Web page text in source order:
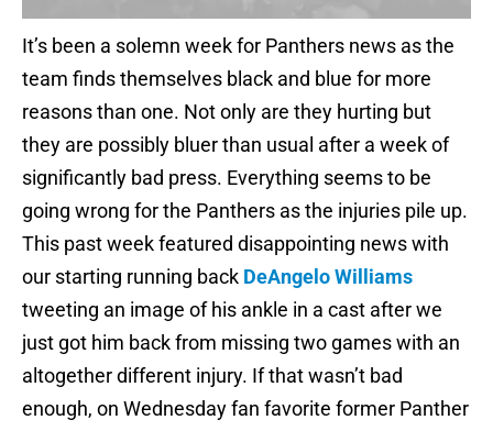
It’s been a solemn week for Panthers news as the
team finds themselves black and blue for more
reasons than one. Not only are they hurting but
they are possibly bluer than usual after a week of
significantly bad press. Everything seems to be
going wrong for the Panthers as the injuries pile up.
This past week featured disappointing news with
our starting running back DeAngelo Williams
tweeting an image of his ankle in a cast after we
just got him back from missing two games with an
altogether different injury. If that wasn’t bad
enough, on Wednesday fan favorite former Panther